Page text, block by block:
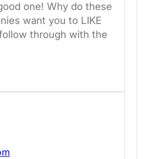
one! Why do these
want you to LIKE
through with the